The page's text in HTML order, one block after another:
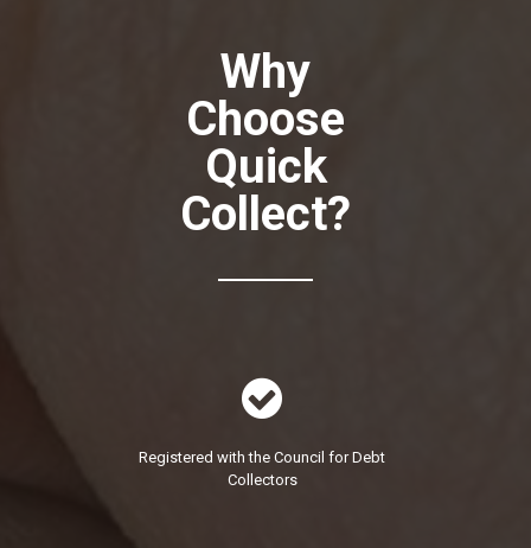
Why
Choose
Quick
Collect?

Registered with the Council for Debt
Collectors